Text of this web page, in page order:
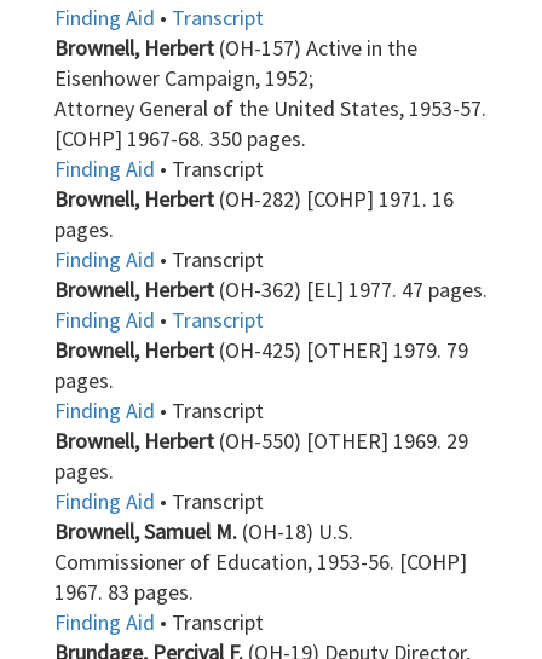
Finding Aid • Transcript
Brownell, Herbert (OH-157) Active in the
Eisenhower Campaign, 1952;
Attorney General of the United States, 1953-57.
[COHP] 1967-68. 350 pages.
Finding Aid • Transcript
Brownell, Herbert (OH-282) [COHP] 1971. 16
pages.
Finding Aid • Transcript
Brownell, Herbert (OH-362) [EL] 1977. 47 pages.
Finding Aid • Transcript
Brownell, Herbert (OH-425) [OTHER] 1979. 79
pages.
Finding Aid • Transcript
Brownell, Herbert (OH-550) [OTHER] 1969. 29
pages.
Finding Aid • Transcript
Brownell, Samuel M. (OH-18) U.S.
Commissioner of Education, 1953-56. [COHP]
1967. 83 pages.
Finding Aid • Transcript
Brundage, Percival F. (OH-19) Deputy Director,